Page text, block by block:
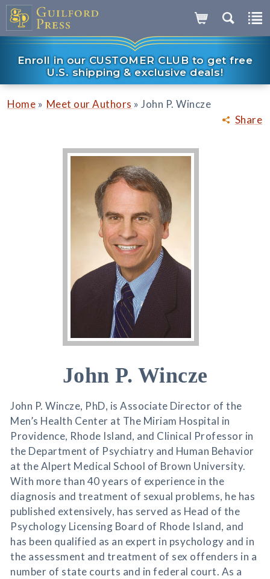
Enroll in our CUSTOMER CLUB to get free
U.S. shipping & exclusive deals!
Share
Home » Meet our Authors » John P. Wincze
John P. Wincze
John P. Wincze, PhD, is Associate Director of the
Men’s Health Center at The Miriam Hospital in
Providence, Rhode Island, and Clinical Professor in
the Department of Psychiatry and Human Behavior
at the Alpert Medical School of Brown University.
With more than 40 years of experience in the
diagnosis and treatment of sexual problems, he has
published extensively, has served as Head of the
Psychology Licensing Board of Rhode Island, and
has been qualified as an expert in psychology and in
the assessment and treatment of sex offenders in a
number of state courts and in federal court. As a